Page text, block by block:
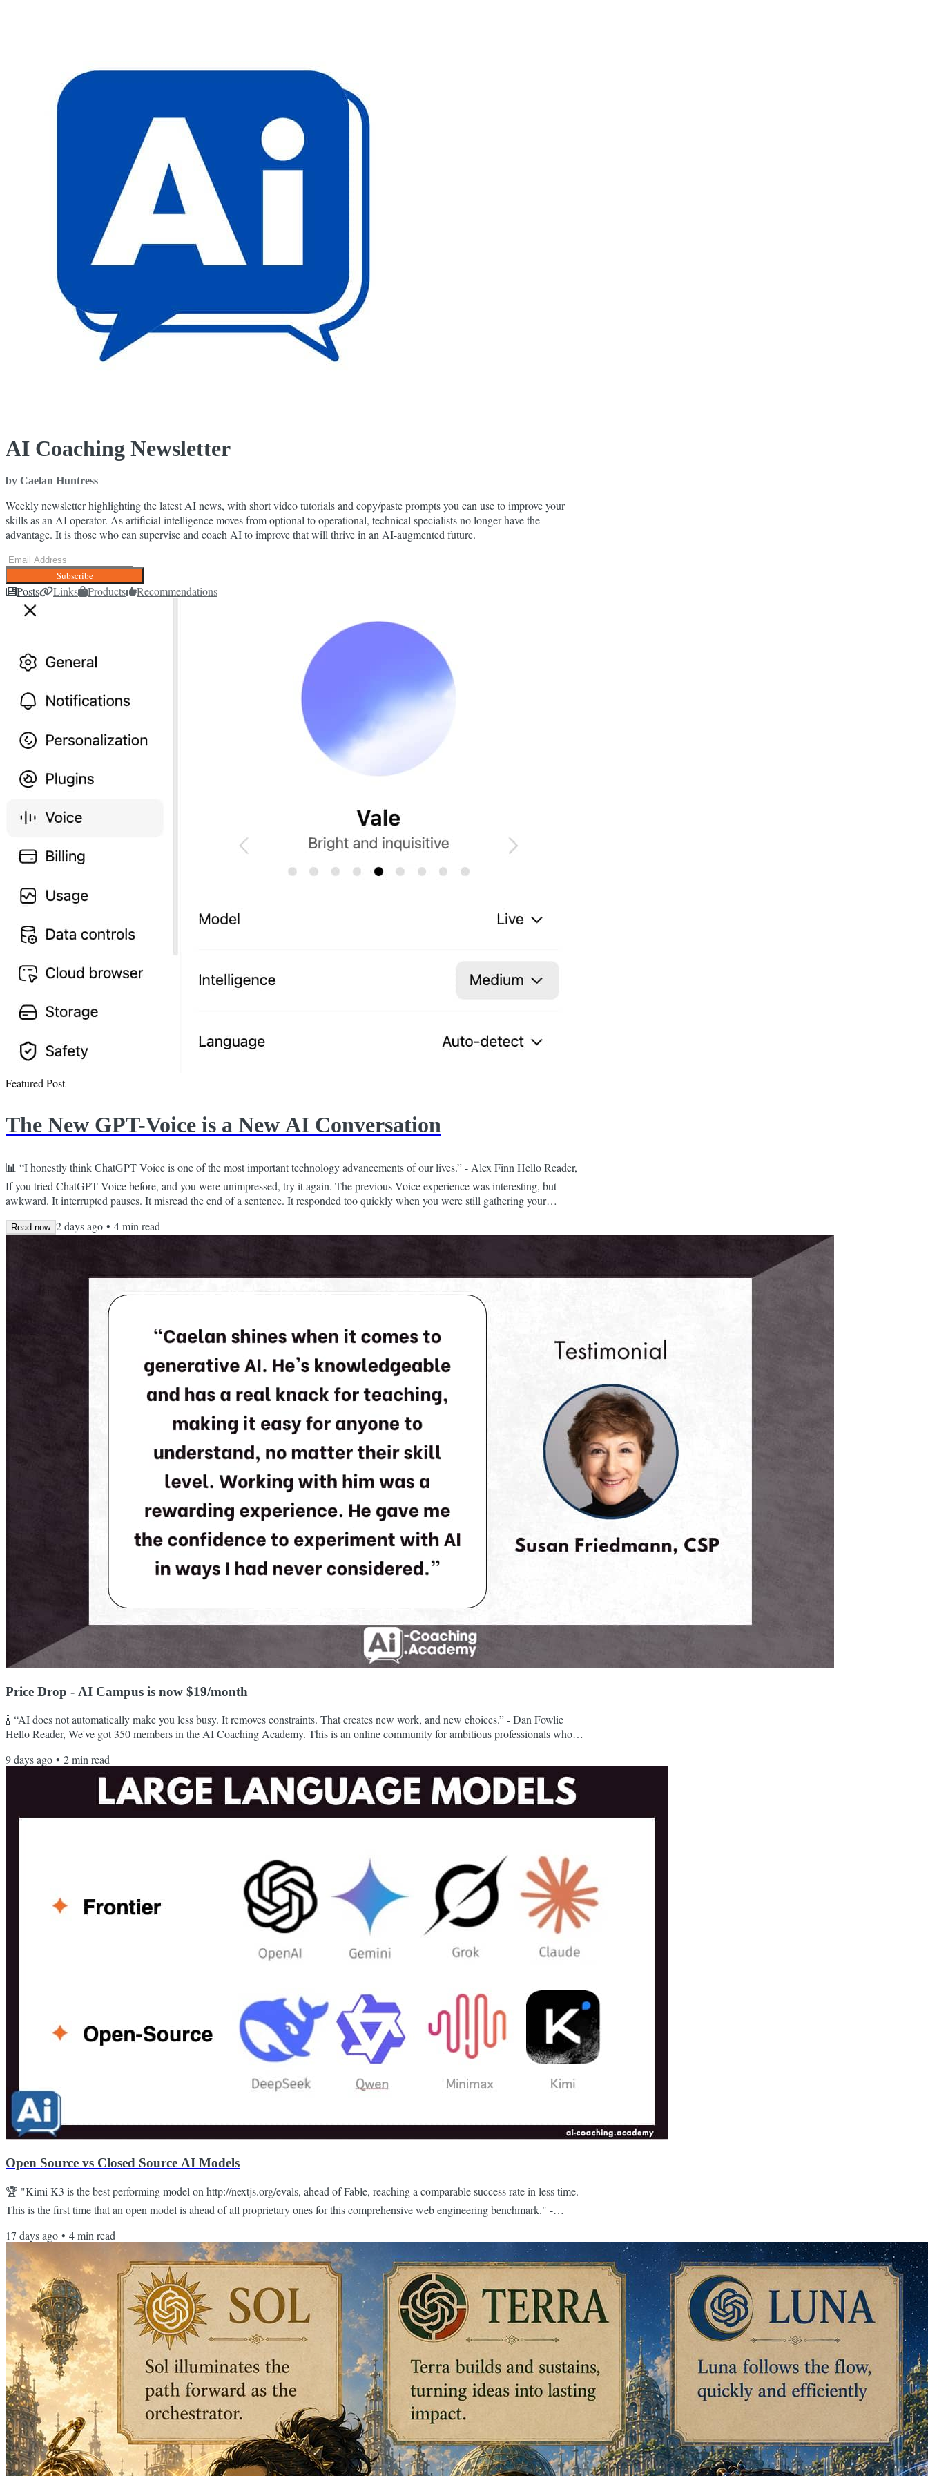
AI Coaching Newsletter
by Caelan Huntress
Weekly newsletter highlighting the latest AI news, with short video tutorials and copy/paste prompts you can use to improve your
skills as an AI operator. As artificial intelligence moves from optional to operational, technical specialists no longer have the
advantage. It is those who can supervise and coach AI to improve that will thrive in an AI-augmented future.
Subscribe
Posts Links Products Recommendations
Featured Post
The New GPT-Voice is a New AI Conversation
📊 “I honestly think ChatGPT Voice is one of the most important technology advancements of our lives.” - Alex Finn Hello Reader,
If you tried ChatGPT Voice before, and you were unimpressed, try it again. The previous Voice experience was interesting, but
awkward. It interrupted pauses. It misread the end of a sentence. It responded too quickly when you were still gathering your
Read now 2 days ago • 4min read
Price Drop - AI Campus is now $19/month
🍾 “AI does not automatically make you less busy. It removes constraints. That creates new work, and new choices.” - Dan Fowlie
Hello Reader, We've got 350 members in the AI Coaching Academy. This is an online community for ambitious professionals who
the AI Playground, thanks for participating! For those who joined the AI Campus, the $100/month premium plan,...
9 days ago • 2min read
Open Source vs Closed Source AI Models
🏆 "Kimi K3 is the best performing model on http://nextjs.org/evals, ahead of Fable, reaching a comparable success rate in less time.
This is the first time that an open model is ahead of all proprietary ones for this comprehensive web engineering benchmark." -
you wanted best-in-class reasoning, you had to pay for your tokens through a Frontier model. You could pay...
17 days ago • 4min read